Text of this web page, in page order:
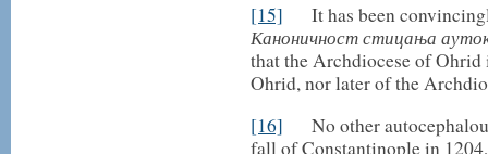
[15] It has been
Каноничност стицања
that the Archdiocese of Ohrid
Ohrid, nor later of the
[16] No other
fall of Constantinople in